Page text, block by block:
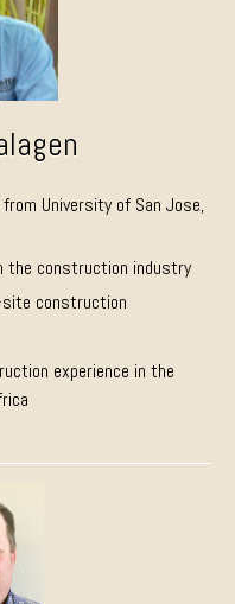
from University of San Jose,
the construction industry
site construction
experience in the